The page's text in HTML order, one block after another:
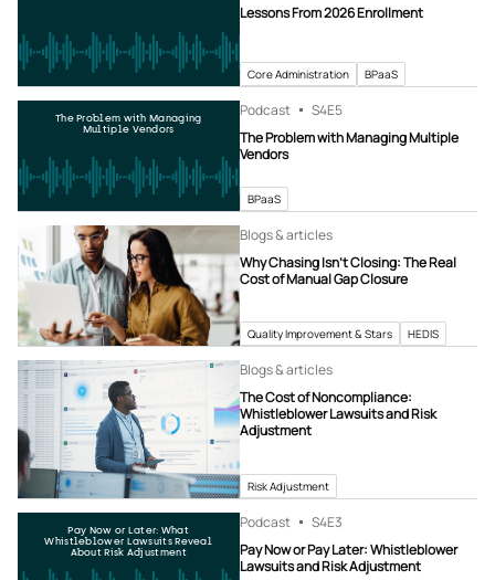
Lessons From 2026 Enrollment
Core Administration BPaaS
The Problem with Managing
Multiple Vendors
Podcast S4E5
The Problem with Managing Multiple
Vendors
BPaaS
Blogs & articles
Why Chasing Isn’t Closing: The Real
Cost of Manual Gap Closure
Quality Improvement & Stars HEDIS
Blogs & articles
The Cost of Noncompliance:
Whistleblower Lawsuits and Risk
Adjustment
Risk Adjustment
Pay Now or Later: What
Whistleblower Lawsuits Reveal
About Risk Adjustment
Podcast S4E3
Pay Now or Pay Later: Whistleblower
Lawsuits and Risk Adjustment